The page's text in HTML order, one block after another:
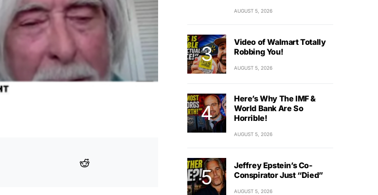
AUGUST 5, 2026
Video of Walmart Totally
Robbing You!
AUGUST 5, 2026
Here’s Why The IMF &
World Bank Are So
Horrible!
AUGUST 5, 2026
Jeffrey Epstein’s Co-
Conspirator Just “Died”
AUGUST 5, 2026